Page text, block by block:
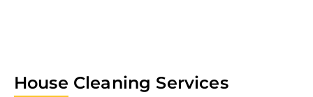
House Cleaning Services